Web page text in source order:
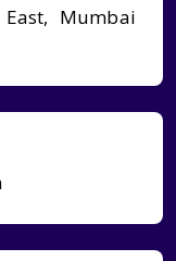
Mumbai